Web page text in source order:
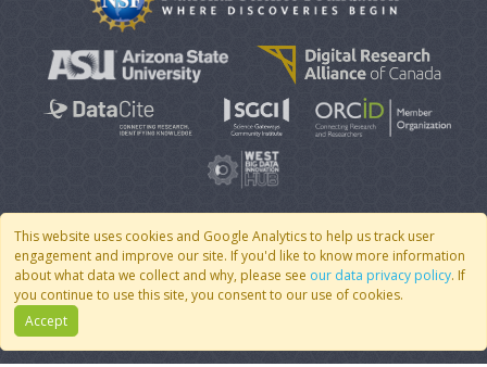
This website uses cookies and Google Analytics to help us track user
engagement and improve our site. If you'd like to know more information
about what data we collect and why, please see our data privacy policy. If
you continue to use this site, you consent to our use of cookies.
Accept
© 2007 - 2026 CoMSES Net| v2026.05-9-g198c